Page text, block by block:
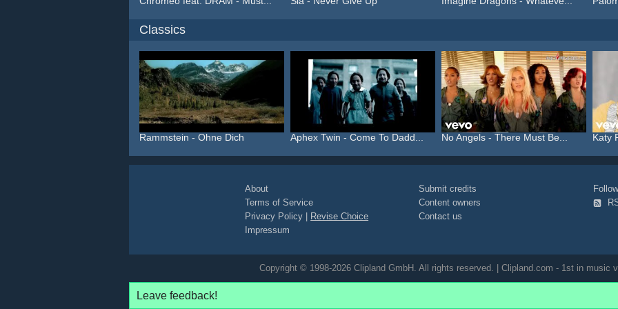
Classics
Rammstein - Ohne Dich Aphex Twin - Come To Dadd... No Angels - There Must Be... Katy
About
Terms of Service
Privacy Policy
Revise Choice
Impressum
Submit credits
Content owners
Contact us
Copyright © 1998-2026 Clipland GmbH. All rights reserved. | Clipland.com - 1st in music
Leave feedback!